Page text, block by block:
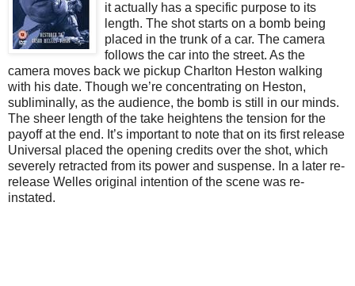
it actually has a specific purpose to its
length. The shot starts on a bomb being
placed in the trunk of a car. The camera
follows the car into the street. As the
camera moves back we pickup Charlton Heston walking
with his date. Though we’re concentrating on Heston,
subliminally, as the audience, the bomb is still in our minds.
The sheer length of the take heightens the tension for the
payoff at the end. It’s important to note that on its first release
Universal placed the opening credits over the shot, which
severely retracted from its power and suspense. In a later re-
release Welles original intention of the scene was re-
instated.